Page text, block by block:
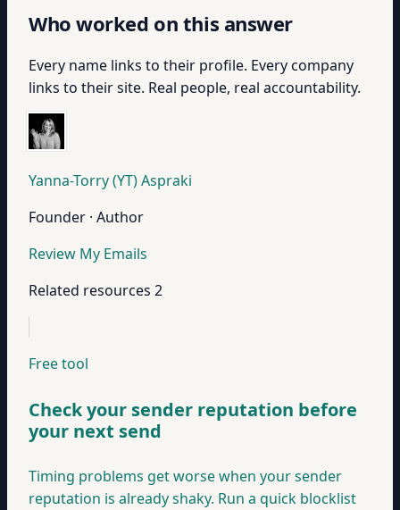
Who worked on this answer
Every name links to their profile. Every company
links to their site. Real people, real accountability.
Yanna-Torry (YT) Aspraki
Founder · Author
Review My Emails
Related resources 2
Free tool
Check your sender reputation before
your next send
Timing problems get worse when your sender
reputation is already shaky. Run a quick blocklist